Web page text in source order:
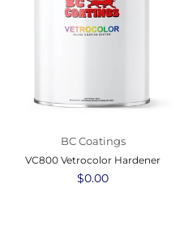
BC Coatings
VC800 Vetrocolor Hardener
Regular
$0.00